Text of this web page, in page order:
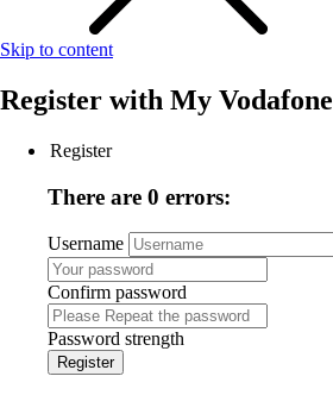
Skip to content
Register with My Vodafone
Register
There are 0 errors:
Username
Confirm password
Password strength
Register